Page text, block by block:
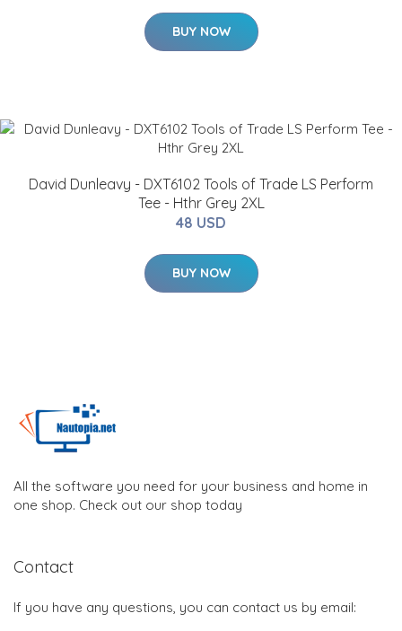
BUY NOW
David Dunleavy - DXT6102 Tools of Trade LS Perform
Tee - Hthr Grey 2XL
48 USD
BUY NOW
All the software you need for your business and home in
one shop. Check out our shop today
Contact
If you have any questions, you can contact us by email: